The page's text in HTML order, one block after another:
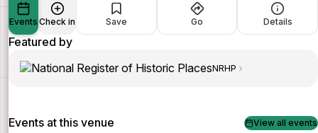
Events Check in Save Go Details
Featured by
NRHP
Events at this venue View all events